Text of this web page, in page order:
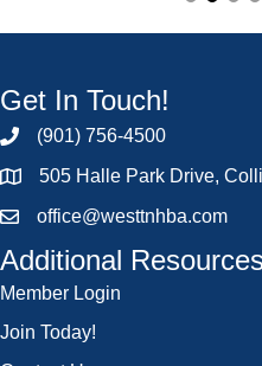
Get In Touch!
(901) 756-4500
505 Halle Park Drive,
office@westtnhba.com
Additional
Member Login
Join Today!